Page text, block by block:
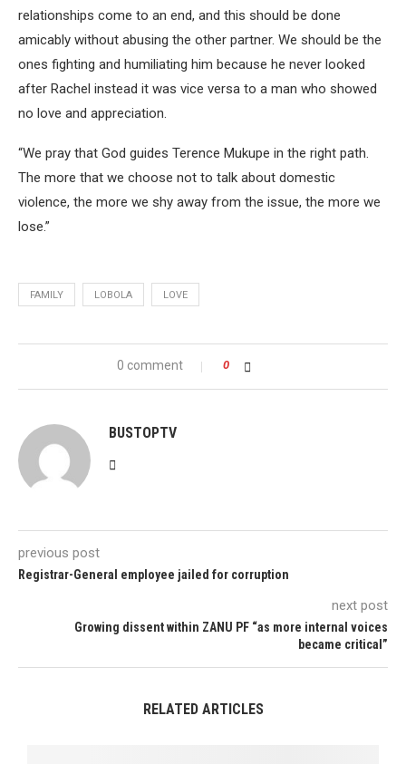
relationships come to an end, and this should be done
amicably without abusing the other partner. We should be the
ones fighting and humiliating him because he never looked
after Rachel instead it was vice versa to a man who showed
no love and appreciation.
“We pray that God guides Terence Mukupe in the right path.
The more that we choose not to talk about domestic
violence, the more we shy away from the issue, the more we
lose.”
FAMILY LOBOLA LOVE
0 comment 0
BUSTOPTV
previous post
Registrar-General employee jailed for corruption
next post
Growing dissent within ZANU PF “as more internal voices
became critical”
RELATED ARTICLES